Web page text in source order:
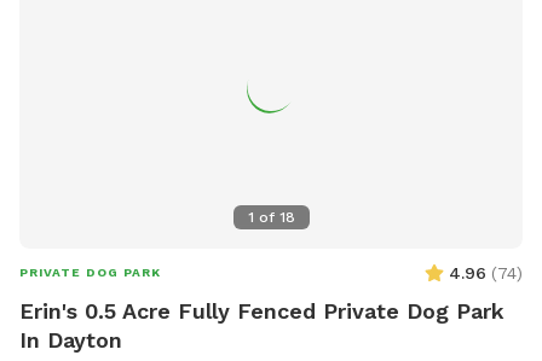
1 of 18
PRIVATE DOG PARK 4.96 (74)
Erin's 0.5 Acre Fully Fenced Private Dog Park
In Dayton